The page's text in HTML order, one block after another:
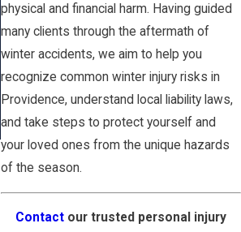
physical and financial harm. Having guided
many clients through the aftermath of
winter accidents, we aim to help you
recognize common winter injury risks in
Providence, understand local liability laws,
and take steps to protect yourself and
your loved ones from the unique hazards
of the season.
Contact our trusted personal injury
in Rhode
Island
Injury
Cases
Injury
Claims in
Providenc
e